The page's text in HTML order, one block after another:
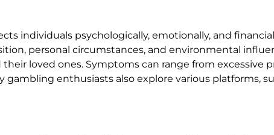
individuals psychologically, emotionally, and
personal circumstances, and environmental
loved ones. Symptoms can range from excessive
enthusiasts also explore various platforms,